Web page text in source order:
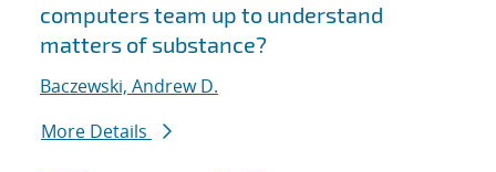
computers team up to understand
matters of substance?
Baczewski, Andrew D.
More Details